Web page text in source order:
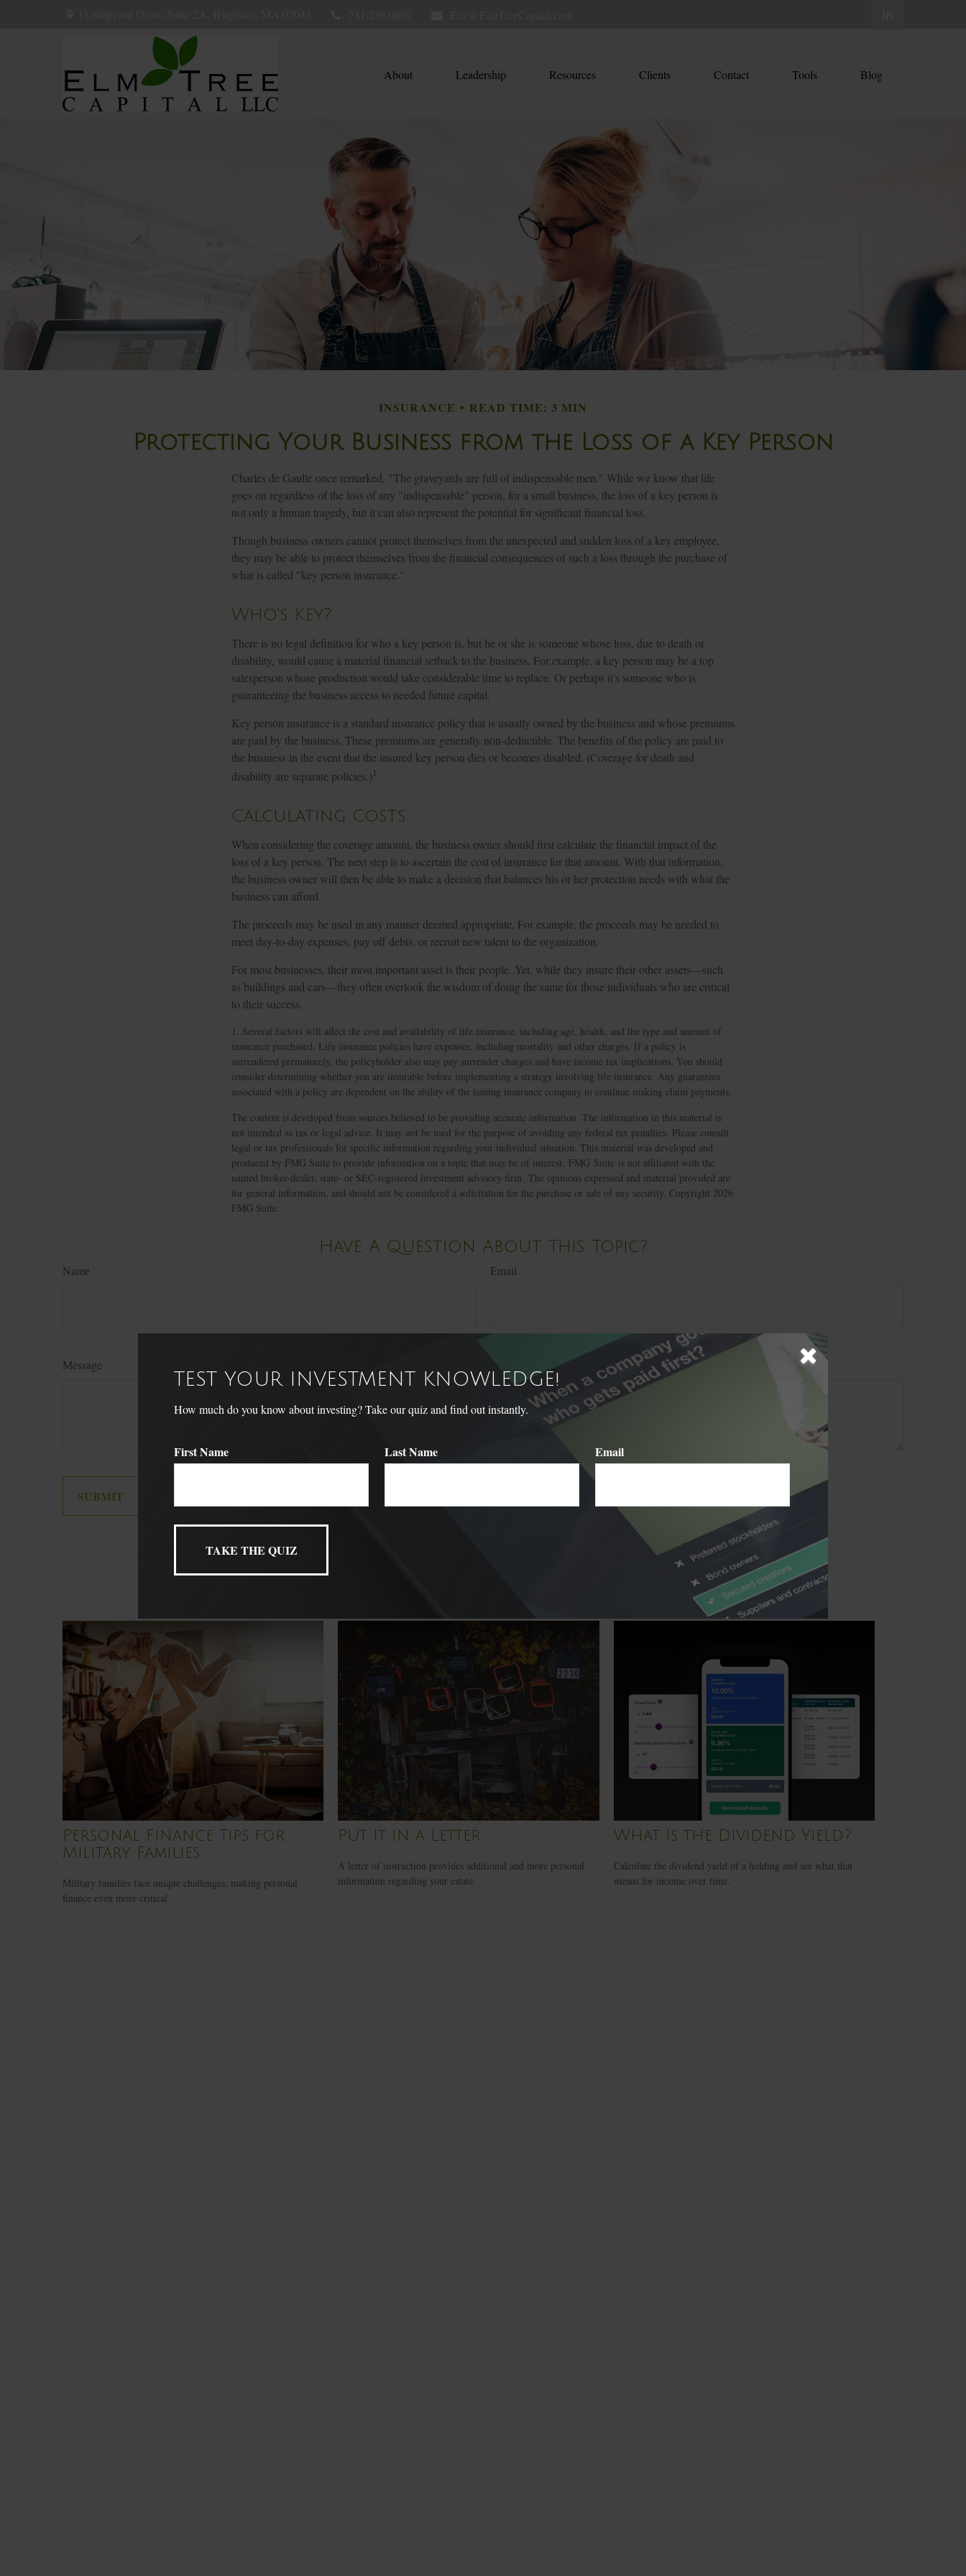
About Leadership Resources Clients Contact Tools Blog
INSURANCE READ TIME: 3 MIN
Protecting Your Business from the Loss of a Key Person
Charles de Gaulle once remarked, "The graveyards are full of indispensable men." While we know that life
goes on regardless of the loss of any "indispensable" person, for a small business, the loss of a key person is
not only a human tragedy, but it can also represent the potential for significant financial loss.
Though business owners cannot protect themselves from the unexpected and sudden loss of a key employee,
they may be able to protect themselves from the financial consequences of such a loss through the purchase of
what is called "key person insurance."
Who's Key?
There is no legal definition for who a key person is, but he or she is someone whose loss, due to death or
disability, would cause a material financial setback to the business. For example, a key person may be a top
salesperson whose production would take considerable time to replace. Or perhaps it's someone who is
guaranteeing the business access to needed future capital.
Key person insurance is a standard insurance policy that is usually owned by the business and whose premiums
are paid by the business. These premiums are generally non-deductible. The benefits of the policy are paid to
the business in the event that the insured key person dies or becomes disabled. (Coverage for death and
disability are separate policies.) 1
Calculating Costs
When considering the coverage amount, the business owner should first calculate the financial impact of the
loss of a key person. The next step is to ascertain the cost of insurance for that amount. With that information,
the business owner will then be able to make a decision that balances his or her protection needs with what the
business can afford.
The proceeds may be used in any manner deemed appropriate. For example, the proceeds may be needed to
meet day-to-day expenses, pay off debts, or recruit new talent to the organization.
For most businesses, their most important asset is their people. Yet, while they insure their other assets—such
as buildings and cars—they often overlook the wisdom of doing the same for those individuals who are critical
to their success.
1. Several factors will affect the cost and availability of life insurance, including age, health, and the type and amount of
insurance purchased. Life insurance policies have expenses, including mortality and other charges. If a policy is
surrendered prematurely, the policyholder also may pay surrender charges and have income tax implications. You should
consider determining whether you are insurable before implementing a strategy involving life insurance. Any guarantees
associated with a policy are dependent on the ability of the issuing insurance company to continue making claim payments.
The content is developed from sources believed to be providing accurate information. The information in this material is
not intended as tax or legal advice. It may not be used for the purpose of avoiding any federal tax penalties. Please consult
legal or tax professionals for specific information regarding your individual situation. This material was developed and
produced by FMG Suite to provide information on a topic that may be of interest. FMG Suite is not affiliated with the
named broker-dealer, state- or SEC-registered investment advisory firm. The opinions expressed and material provided are
for general information, and should not be considered a solicitation for the purchase or sale of any security. Copyright 2026
FMG Suite.
Have A Question About This Topic?
Name Email
Message
TEST YOUR INVESTMENT KNOWLEDGE!
How much do you know about investing? Take our quiz and find out instantly.
First Name Last Name Email
Personal Finance Tips for
Military Families
Military families face unique challenges, making personal
finance even more critical.
Put It in a Letter
A letter of instruction provides additional and more personal
information regarding your estate.
What Is the Dividend Yield?
Calculate the dividend yield of a holding and see what that
means for income over time.